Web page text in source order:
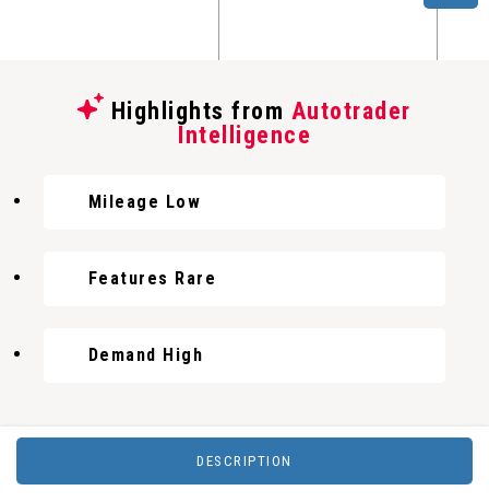
Highlights from Autotrader
Intelligence
Mileage Low
Features Rare
Demand High
DESCRIPTION